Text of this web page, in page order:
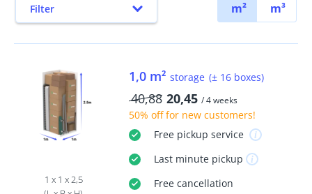
Filter m² m³
1 x 1 x 2,5
1,0 m² storage (± 16 boxes)
40,88 20,45 / 4 weeks
50% offfor new customers!
Freepickup service
Last minutepickup
Freecancellation